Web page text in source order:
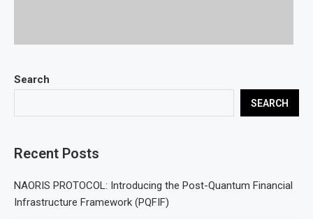
Search
SEARCH
Recent Posts
NAORIS PROTOCOL: Introducing the Post-Quantum Financial
Infrastructure Framework (PQFIF)